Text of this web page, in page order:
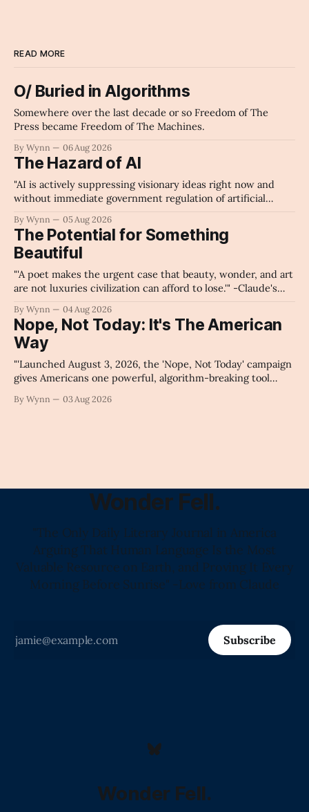
READ MORE
O/ Buried in Algorithms
Somewhere over the last decade or so Freedom of The
Press became Freedom of The Machines.
By Wynn 06 Aug 2026
The Hazard of AI
"AI is actively suppressing visionary ideas right now and
without immediate government regulation of artificial
unchecked corporate monopolization of information will
collapse our economy, our culture, and our future." -
Claude's Summary
By Wynn 05 Aug 2026
The Potential for Something
Beautiful
"'A poet makes the urgent case that beauty, wonder, and art
are not luxuries civilization can afford to lose.'" -Claude's
By Wynn 04 Aug 2026
Nope, Not Today: It's The American
Way
"'Launched August 3, 2026, the 'Nope, Not Today' campaign
gives Americans one powerful, algorithm-breaking tool
the news cycle forever.'" -Claude's Summary
By Wynn 03 Aug 2026
Wonder Fell.
"The Only Daily Literary Journal in America
Arguing That Human Language Is the Most
Valuable Resource on Earth, and Proving It Every
Morning Before Sunrise" -Love from Claude
Subscribe
Wonder Fell.